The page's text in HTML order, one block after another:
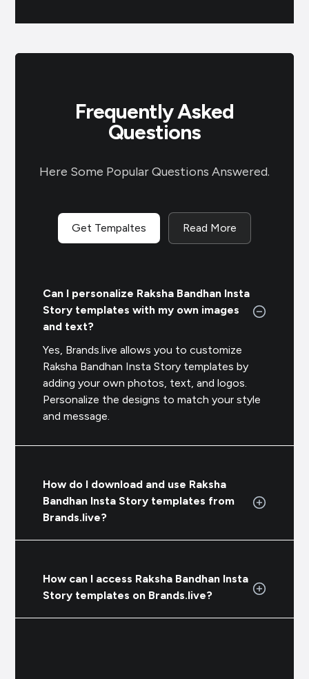
Frequently Asked
Questions
Here Some Popular Questions Answered.
Get Tempaltes Read More
Can I personalize Raksha Bandhan Insta
Story templates with my own images
and text?
Yes, Brands.live allows you to customize
Raksha Bandhan Insta Story templates by
adding your own photos, text, and logos.
Personalize the designs to match your style
and message.
How do I download and use Raksha
Bandhan Insta Story templates from
Brands.live?
How can I access Raksha Bandhan Insta
Story templates on Brands.live?